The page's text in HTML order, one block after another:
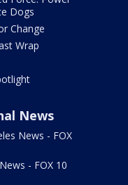
Dogs
Change
Wrap
News
News - FOX
- FOX 10